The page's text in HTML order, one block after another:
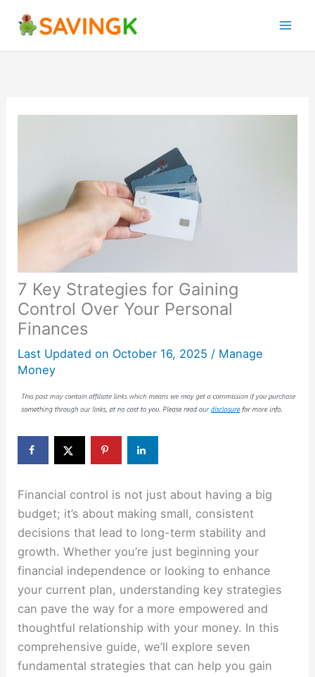
7 Key Strategies for Gaining
Control Over Your Personal
Finances
Last Updated on October 16, 2025 / Manage
Money
Financial control is not just about having a big
budget; it’s about making small, consistent
decisions that lead to long-term stability and
growth. Whether you’re just beginning your
financial independence or looking to enhance
your current plan, understanding key strategies
can pave the way for a more empowered and
thoughtful relationship with your money. In this
comprehensive guide, we’ll explore seven
fundamental strategies that can help you gain